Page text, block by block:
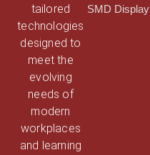
tailored
technologies
designed to
meet the
evolving
needs of
modern
workplaces
and learning
SMD Display